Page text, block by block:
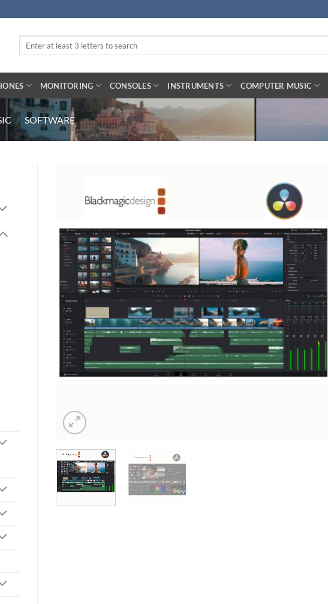
MONITORING CONSOLES INSTRUMENTS COMPUTER MUSIC
/ SOFTWARE